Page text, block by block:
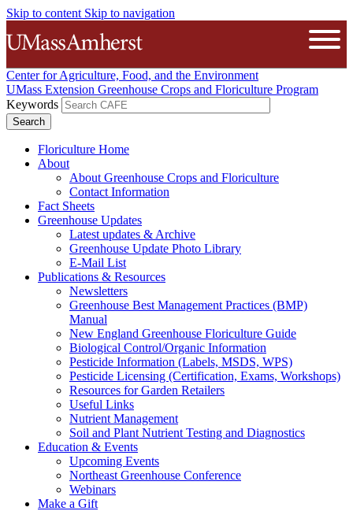
Skip to content Skip to navigation
The University of Massachusetts
Center for Agriculture, Food, and the Environment
UMass Extension Greenhouse Crops and Floriculture Program
Keywords
Floriculture Home
About
About Greenhouse Crops and Floriculture
Contact Information
Fact Sheets
Greenhouse Updates
Latest updates & Archive
Greenhouse Update Photo Library
E-Mail List
Publications & Resources
Newsletters
Greenhouse Best Management Practices (BMP)
Manual
New England Greenhouse Floriculture Guide
Biological Control/Organic Information
Pesticide Information (Labels, MSDS, WPS)
Pesticide Licensing (Certification, Exams, Workshops)
Resources for Garden Retailers
Useful Links
Nutrient Management
Soil and Plant Nutrient Testing and Diagnostics
Education & Events
Upcoming Events
Northeast Greenhouse Conference
Webinars
Make a Gift